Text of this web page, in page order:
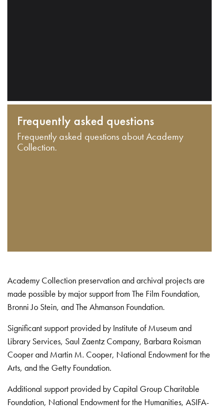
Frequently asked questions
Frequently asked questions about Academy
Collection.
Academy Collection preservation and archival projects are
made possible by major support from The Film Foundation,
Bronni Jo Stein, and The Ahmanson Foundation.
Significant support provided by Institute of Museum and
Library Services, Saul Zaentz Company, Barbara Roisman
Cooper and Martin M. Cooper, National Endowment for the
Arts, and the Getty Foundation.
Additional support provided by Capital Group Charitable
Foundation, National Endowment for the Humanities, ASIFA-